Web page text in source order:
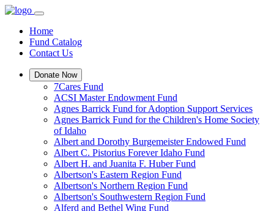
Home
Fund Catalog
Contact Us
Donate Now
7Cares Fund
ACSI Master Endowment Fund
Agnes Barrick Fund for Adoption Support Services
Agnes Barrick Fund for the Children's Home Society
of Idaho
Albert and Dorothy Burgemeister Endowed Fund
Albert C. Pistorius Forever Idaho Fund
Albert H. and Juanita F. Huber Fund
Albertson's Eastern Region Fund
Albertson's Northern Region Fund
Albertson's Southwestern Region Fund
Alferd and Bethel Wing Fund